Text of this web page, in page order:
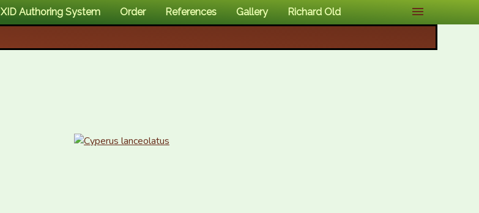
XID Authoring System Order References Gallery Richard Old